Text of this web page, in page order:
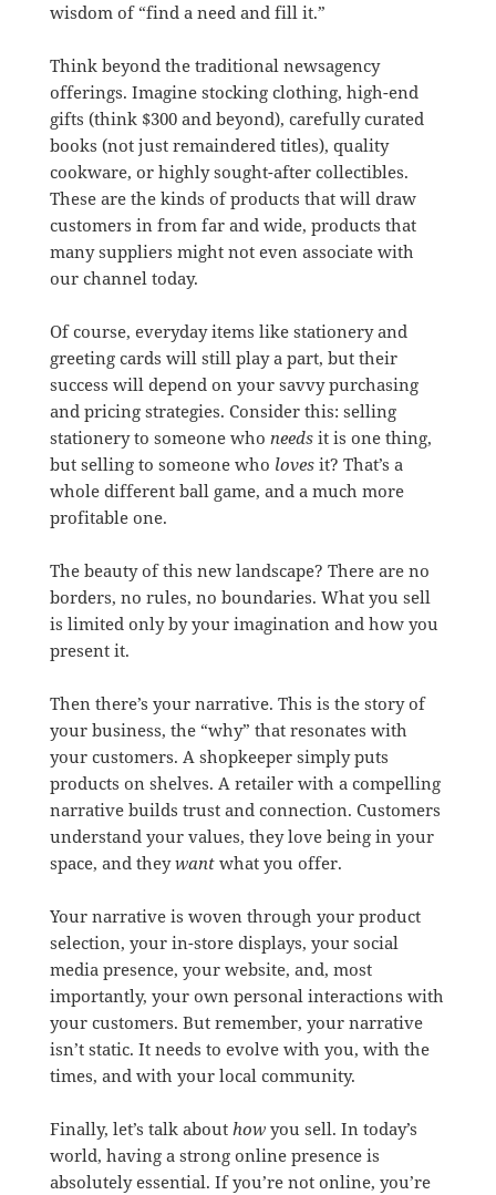
wisdom of “find a need and fill it.”
Think beyond the traditional newsagency
offerings. Imagine stocking clothing, high-end
gifts (think $300 and beyond), carefully curated
books (not just remaindered titles), quality
cookware, or highly sought-after collectibles.
These are the kinds of products that will draw
customers in from far and wide, products that
many suppliers might not even associate with
our channel today.
Of course, everyday items like stationery and
greeting cards will still play a part, but their
success will depend on your savvy purchasing
and pricing strategies. Consider this: selling
stationery to someone who needsit is one thing,
but selling to someone who lovesit? That’s a
whole different ball game, and a much more
profitable one.
The beauty of this new landscape? There are no
borders, no rules, no boundaries. What you sell
is limited only by your imagination and how you
present it.
Then there’s your narrative. This is the story of
your business, the “why” that resonates with
your customers. A shopkeeper simply puts
products on shelves. A retailer with a compelling
narrative builds trust and connection. Customers
understand your values, they love being in your
space, and theywantwhat you offer.
Your narrative is woven through your product
selection, your in-store displays, your social
media presence, your website, and, most
importantly, your own personal interactions with
your customers. But remember, your narrative
isn’t static. It needs to evolve with you, with the
times, and with your local community.
Finally, let’s talk about howyou sell. In today’s
world, having a strong online presence is
absolutely essential. If you’re not online, you’re